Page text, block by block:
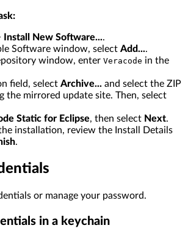
Install New Software....
Software window, select Add....
window, enter Veracode in the
field, select Archive... and select the ZIP
the mirrored update site. Then, select
Static for Eclipse, then select Next.
installation, review the Install Details
.
or manage your password.
in a keychain